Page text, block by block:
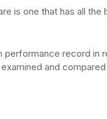
is one that has all
record in
and